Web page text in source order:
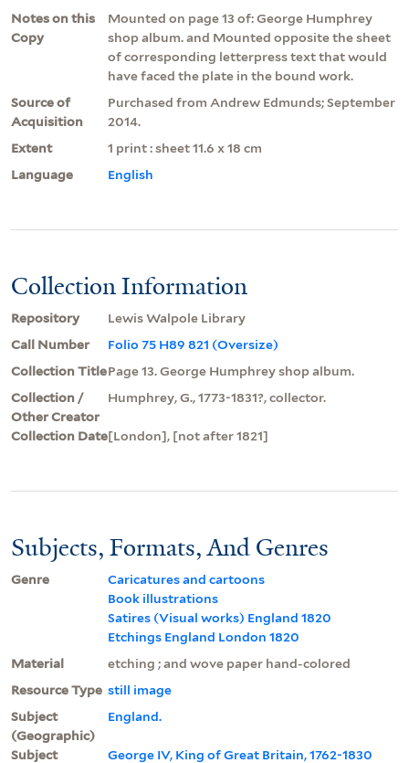
Notes on this
Copy
Mounted on page 13 of: George Humphrey
shop album. and Mounted opposite the sheet
of corresponding letterpress text that would
have faced the plate in the bound work.
Source of
Acquisition
Purchased from Andrew Edmunds; September
2014.
Extent
1 print : sheet 11.6 x 18 cm
Language
English
Collection Information
Repository
Lewis Walpole Library
Call Number
Folio 75 H89 821 (Oversize)
Collection TitlePage 13. George Humphrey shop album.
Collection /
Other Creator
Humphrey, G., 1773-1831?, collector.
Collection Date[London], [not after 1821]
Subjects, Formats, And Genres
Genre
Caricatures and cartoons
Book illustrations
Satires (Visual works) England 1820
Etchings England London 1820
Material
etching ; and wove paper hand-colored
Resource Type still image
Subject
(Geographic)
England.
Subject George IV, King of Great Britain, 1762-1830